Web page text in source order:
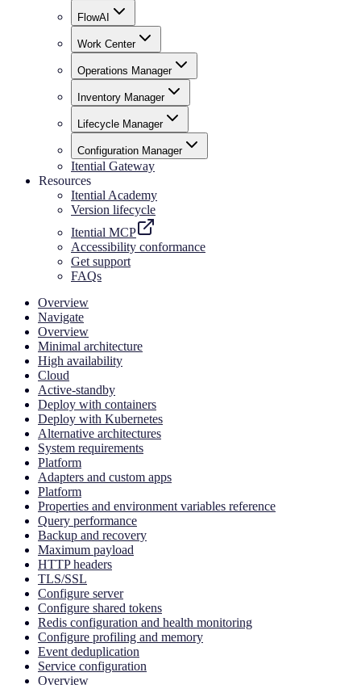
FlowAI
Work Center
Operations Manager
Inventory Manager
Lifecycle Manager
Configuration Manager
Itential Gateway
Resources
Itential Academy
Version lifecycle
Itential MCP
Accessibility conformance
Get support
FAQs
Overview
Navigate
Overview
Minimal architecture
High availability
Cloud
Active-standby
Deploy with containers
Deploy with Kubernetes
Alternative architectures
System requirements
Platform
Adapters and custom apps
Platform
Properties and environment variables reference
Query performance
Backup and recovery
Maximum payload
HTTP headers
TLS/SSL
Configure server
Configure shared tokens
Redis configuration and health monitoring
Configure profiling and memory
Event deduplication
Service configuration
Overview